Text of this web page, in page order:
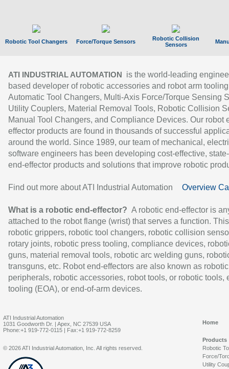
Robotic Tool Changers Force/Torque Sensors
Robotic Collision
Sensors
ATI INDUSTRIAL AUTOMATION
is the world-leading
based developer of robotic accessories and robot arm
Automatic Tool Changers, Multi-Axis Force/Torque Sensing
Utility Couplers, Material Removal Tools, Robotic Collision
Manual Tool Changers, and Compliance Devices. Our robot
effector products are found in thousands of successful
around the world. Since 1989, our team of mechanical,
software engineers has been developing cost-effective,
end-effector products and solutions that improve robotic
Find out more about ATI Industrial Automation Overview
What is a robotic end-effector? A robotic end-effector is
attached to the robot flange (wrist) that serves a function.
robotic grippers, robotic tool changers, robotic collision
rotary joints, robotic press tooling, compliance devices,
guns, material removal tools, robotic arc welding guns,
transguns, etc. Robot end-effectors are also known as robotic
peripherals, robotic accessories, robot tools, or robotic tools,
tooling (EOA), or end-of-arm devices.
ATI Industrial Automation
1031 Goodworth Dr. | Apex, NC 27539 USA
Phone:+1 919-772-0115 | Fax:+1 919-772-8259
Home
Products
Robotic
Force/
Utility
© 2026 ATI Industrial Automation, Inc. All rights reserved.